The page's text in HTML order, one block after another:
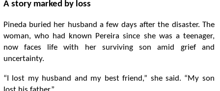
A story marked by loss
Pineda buried her husband a few days after the disaster. The
woman, who had known Pereira since she was a teenager,
now faces life with her surviving son amid grief and
uncertainty.
“I lost my husband and my best friend,” she said. “My son